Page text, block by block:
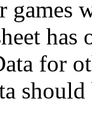
games
for